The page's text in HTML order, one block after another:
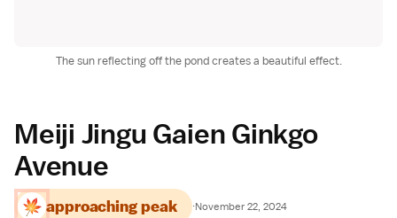
The sun reflecting off the pond creates a beautiful effect.
Meiji Jingu Gaien Ginkgo
Avenue
approaching peak ·November 22, 2024